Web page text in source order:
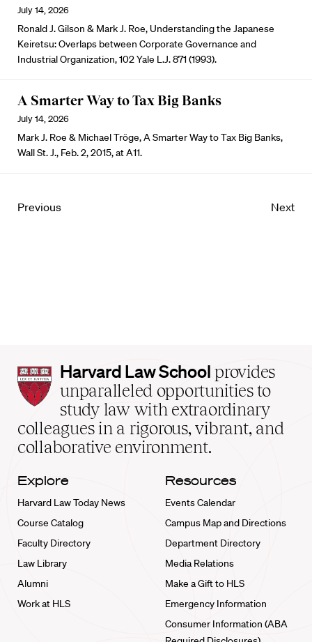
July 14, 2026
Ronald J. Gilson & Mark J. Roe, Understanding the Japanese
Keiretsu: Overlaps between Corporate Governance and
Industrial Organization, 102 Yale L.J. 871 (1993).
A Smarter Way to Tax Big Banks
July 14, 2026
Mark J. Roe & Michael Tröge, A Smarter Way to Tax Big Banks,
Wall St. J., Feb. 2, 2015, at A11.
Previous Next
Harvard
Law
School
home
Harvard Law School provides
unparalleled opportunities to
study law with extraordinary
colleagues in a rigorous, vibrant, and
collaborative environment.
Explore
Harvard Law Today News
Course Catalog
Faculty Directory
Law Library
Alumni
Work at HLS
Resources
Events Calendar
Campus Map and Directions
Department Directory
Media Relations
Make a Gift to HLS
Emergency Information
Consumer Information (ABA